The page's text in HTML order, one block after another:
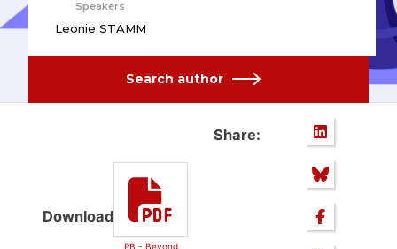
Speakers
Leonie STAMM
Search author
Download
PB - Beyond
Share: